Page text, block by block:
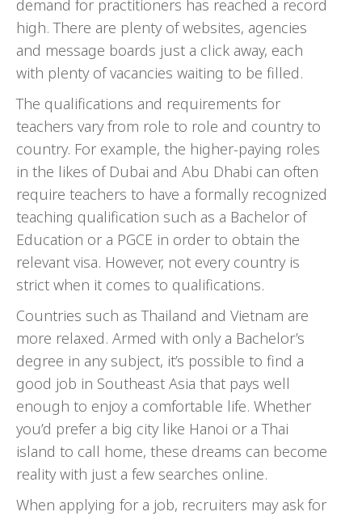
demand for practitioners has reached a record
high. There are plenty of websites, agencies
and message boards just a click away, each
with plenty of vacancies waiting to be filled.
The qualifications and requirements for
teachers vary from role to role and country to
country. For example, the higher-paying roles
in the likes of Dubai and Abu Dhabi can often
require teachers to have a formally recognized
teaching qualification such as a Bachelor of
Education or a PGCE in order to obtain the
relevant visa. However, not every country is
strict when it comes to qualifications.
Countries such as Thailand and Vietnam are
more relaxed. Armed with only a Bachelor’s
degree in any subject, it’s possible to find a
good job in Southeast Asia that pays well
enough to enjoy a comfortable life. Whether
you’d prefer a big city like Hanoi or a Thai
island to call home, these dreams can become
reality with just a few searches online.
When applying for a job, recruiters may ask for